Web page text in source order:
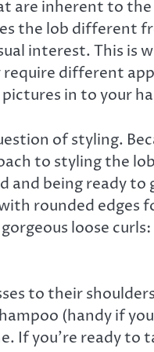
are inherent to
the lob different
interest. This
different
in to your
of styling.
to styling the
being ready
rounded
loose
to their
(handy if
If you’re ready to